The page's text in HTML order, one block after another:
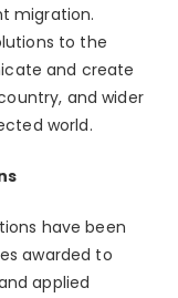
migration.
to the
and create
and wider
world.
have been
awarded to
applied